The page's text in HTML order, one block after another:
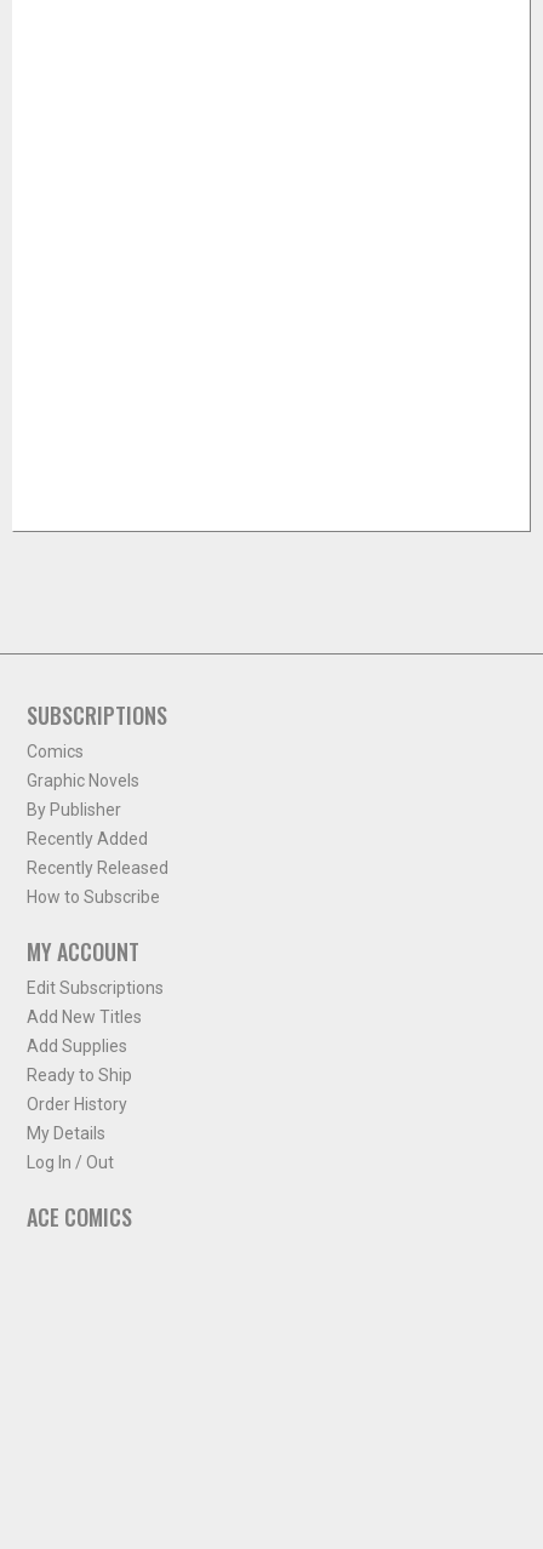
SUBSCRIPTIONS
Comics
Graphic Novels
By Publisher
Recently Added
Recently Released
How to Subscribe
MY ACCOUNT
Edit Subscriptions
Add New Titles
Add Supplies
Ready to Ship
Order History
My Details
Log In / Out
ACE COMICS